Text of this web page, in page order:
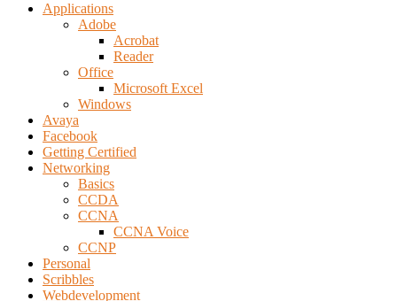
Applications
Adobe
Acrobat
Reader
Office
Microsoft Excel
Windows
Avaya
Facebook
Getting Certified
Networking
Basics
CCDA
CCNA
CCNA Voice
CCNP
Personal
Scribbles
Webdevelopment